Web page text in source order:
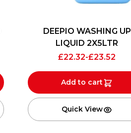
DEEPIO WASHING UP
LIQUID 2X5LTR
£22.32-£23.52
Add to cart
Quick View